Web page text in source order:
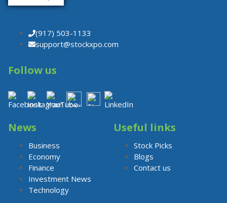
(917) 503-1133
support@stockxpo.com
Follow us
News
Business
Economy
Finance
Investment News
Technology
Useful links
Stock Picks
Blogs
Contact us